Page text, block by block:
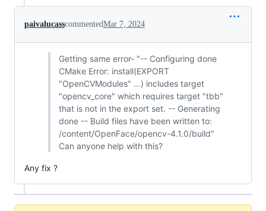
paivalucasscommentedMar 7, 2024
Getting same error- "-- Configuring done
CMake Error: install(EXPORT
"OpenCVModules" ...) includes target
"opencv_core" which requires target "tbb"
that is not in the export set. -- Generating
done -- Build files have been written to:
/content/OpenFace/opencv-4.1.0/build"
Can anyone help with this?
Any fix ?